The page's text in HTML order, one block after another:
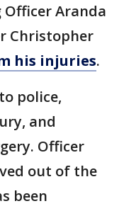
Aranda
Christopher
his injuries.
police,
and
Officer
out of the
been